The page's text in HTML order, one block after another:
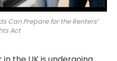
Can Prepare for the Renters’
Act